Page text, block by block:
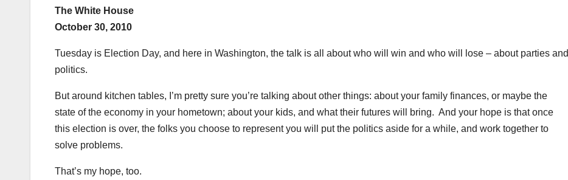
The White House
October 30, 2010
Tuesday is Election Day, and here in Washington, the talk is all about who will win and who will lose – about parties and
politics.
But around kitchen tables, I’m pretty sure you’re talking about other things: about your family finances, or maybe the
state of the economy in your hometown; about your kids, and what their futures will bring. And your hope is that once
this election is over, the folks you choose to represent you will put the politics aside for a while, and work together to
solve problems.
That’s my hope, too.